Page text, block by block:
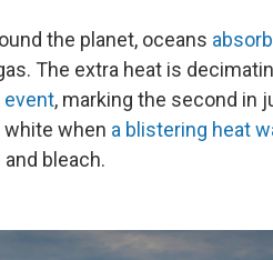
the planet, oceans
The extra heat is
event, marking the second in
when a blistering heat
bleach.